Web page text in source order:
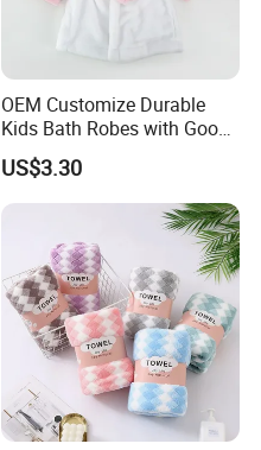
OEM Customize Durable
Kids Bath Robes with Good
Hygienic Barrier
US$3.30